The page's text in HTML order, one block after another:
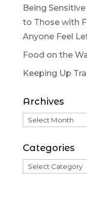
Being Sensitive
to Those with
Anyone Feel
Food on the
Keeping Up
Archives
Categories